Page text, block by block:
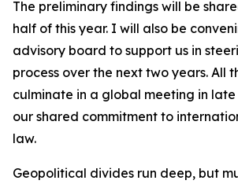
The preliminary findings will be
half of this year. I will also be
advisory board to support us in
process over the next two years. All
culminate in a global meeting in late
our shared commitment to
law.
Geopolitical divides run deep, but